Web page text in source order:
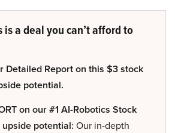
is a deal you can’t afford to
Detailed Report on this $3 stock
potential.
on our #1 AI-Robotics Stock
potential: Our in-depth